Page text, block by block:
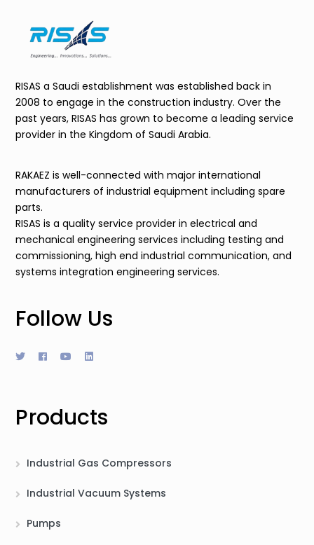
RISAS a Saudi establishment was established back in
2008 to engage in the construction industry. Over the
past years, RISAS has grown to become a leading service
provider in the Kingdom of Saudi Arabia.
RAKAEZ is well-connected with major international
manufacturers of industrial equipment including spare
parts.
RISAS is a quality service provider in electrical and
mechanical engineering services including testing and
commissioning, high end industrial communication, and
systems integration engineering services.
Follow Us
Products
Industrial Gas Compressors
Industrial Vacuum Systems
Pumps